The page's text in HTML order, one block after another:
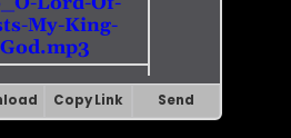
My-King-
Copy Link Send